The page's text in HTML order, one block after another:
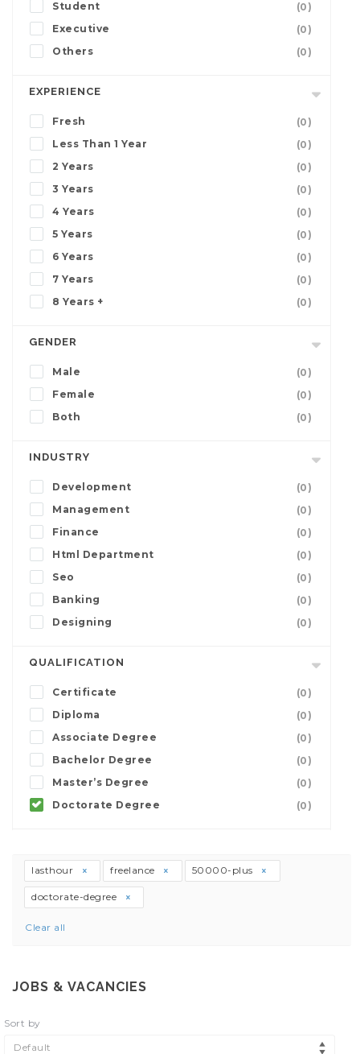
Student
(0)
Executive
(0)
Others
(0)
EXPERIENCE
Fresh
(0)
Less Than 1 Year
(0)
2 Years
(0)
3 Years
(0)
4 Years
(0)
5 Years
(0)
6 Years
(0)
7 Years
(0)
8 Years +
(0)
GENDER
Male
(0)
Female
(0)
Both
(0)
INDUSTRY
Development
(0)
Management
(0)
Finance
(0)
Html Department
(0)
Seo
(0)
Banking
(0)
Designing
(0)
QUALIFICATION
Certificate
(0)
Diploma
(0)
Associate Degree
(0)
Bachelor Degree
(0)
Master’s Degree
(0)
Doctorate Degree
(0)
lasthour freelance 50000-plus
doctorate-degree
Clear all
JOBS & VACANCIES
Sort by
Default